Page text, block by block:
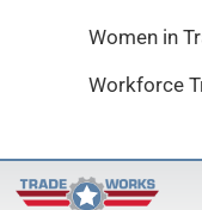
Women in
Workforce